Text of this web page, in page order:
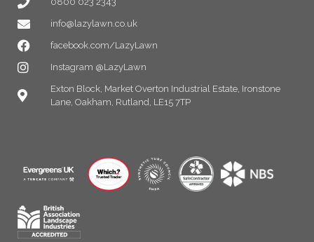
info@lazylawn.co.uk
facebook.com/LazyLawn
Instagram @LazyLawn
Exton Block, Market Overton Industrial Estate, Ironstone
Lane, Oakham, Rutland, LE15 7TP